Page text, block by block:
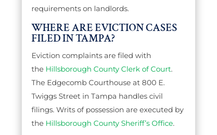
requirements on landlords.
WHERE ARE EVICTION CASES
FILED IN TAMPA?
Eviction complaints are filed with
the Hillsborough County Clerk of Court.
The Edgecomb Courthouse at 800 E.
Twiggs Street in Tampa handles civil
filings. Writs of possession are executed by
the Hillsborough County Sheriff’s Office.